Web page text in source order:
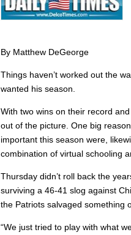
By Matthew DeGeorge
Things haven’t worked out the
wanted his season.
With two wins on their record
out of the picture. One big
important this season were,
combination of virtual schooling
Thursday didn’t roll back the
surviving a 46-41 slog against
the Patriots salvaged something
“We just tried to play with what